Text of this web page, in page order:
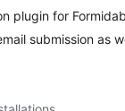
plugin for
submission as